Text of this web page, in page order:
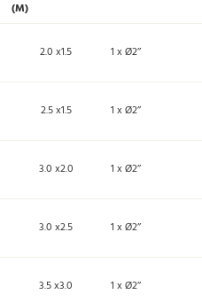
(M)
2.0 x1.5
1 x Ø2’’
2.5 x1.5
1 x Ø2’’
3.0 x2.0
1 x Ø2’’
3.0 x2.5
1 x Ø2’’
3.5 x3.0
1 x Ø2’’